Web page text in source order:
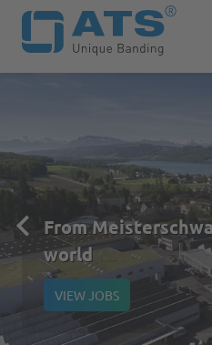
From
world
VIEW JOBS